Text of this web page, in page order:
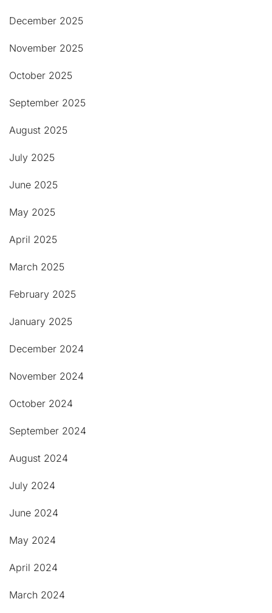
December 2025
November 2025
October 2025
September 2025
August 2025
July 2025
June 2025
May 2025
April 2025
March 2025
February 2025
January 2025
December 2024
November 2024
October 2024
September 2024
August 2024
July 2024
June 2024
May 2024
April 2024
March 2024